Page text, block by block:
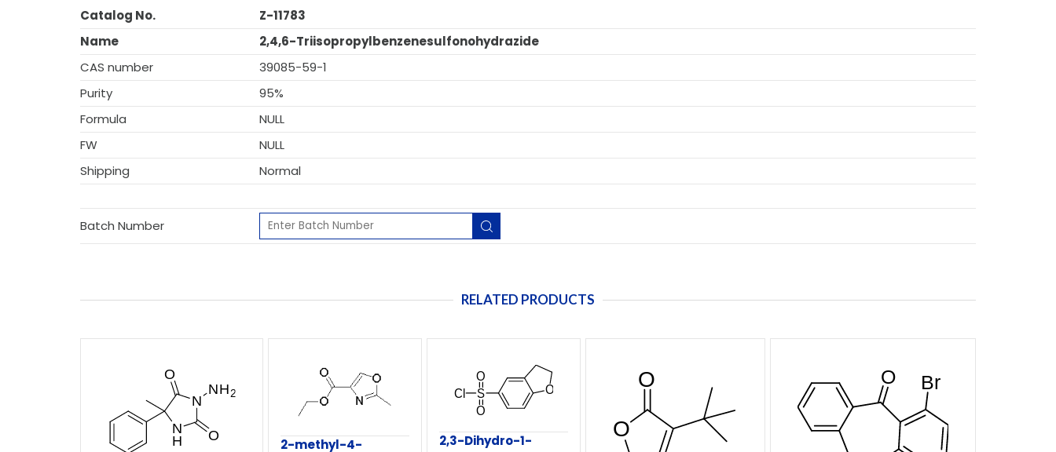
Catalog No.
Z-11783
Name
2,4,6-Triisopropylbenzenesulfonohydrazide
CAS number
39085-59-1
Purity
95%
Formula
NULL
FW
NULL
Shipping
Normal
Batch Number
RELATED PRODUCTS
2-methyl-4-
2,3-Dihydro-1-